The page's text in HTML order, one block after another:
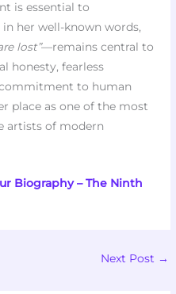
is essential to
her well-known words,
lost”—remains central to
honesty, fearless
to human
place as one of the most
artists of modern
Biography – The Ninth
Next Post →